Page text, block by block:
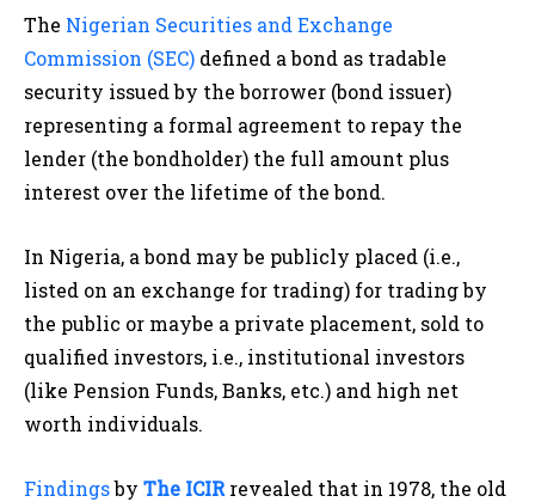
The Nigerian Securities and Exchange
Commission (SEC) defined a bond as tradable
security issued by the borrower (bond issuer)
representing a formal agreement to repay the
lender (the bondholder) the full amount plus
interest over the lifetime of the bond.
In Nigeria, a bond may be publicly placed (i.e.,
listed on an exchange for trading) for trading by
the public or maybe a private placement, sold to
qualified investors, i.e., institutional investors
(like Pension Funds, Banks, etc.) and high net
worth individuals.
Findingsby The ICIR revealed that in 1978, the old